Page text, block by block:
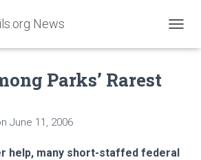
News
O
I
Parks’ Rarest
June 11, 2006
help, many short-staffed federal